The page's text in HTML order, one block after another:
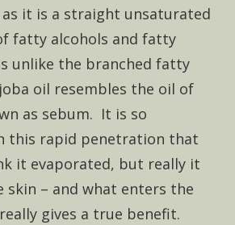
as it is a straight unsaturated
fatty alcohols and fatty
unlike the branched fatty
oil resembles the oil of
as sebum. It is so
this rapid penetration that
it evaporated, but really it
skin – and what enters the
gives a true benefit.